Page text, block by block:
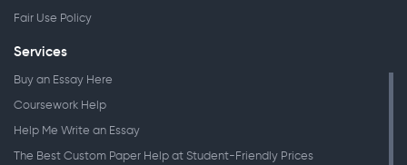
Fair Use Policy
Services
Buy an Essay Here
Coursework Help
Help Me Write an Essay
The Best Custom Paper Help at Student-Friendly Prices